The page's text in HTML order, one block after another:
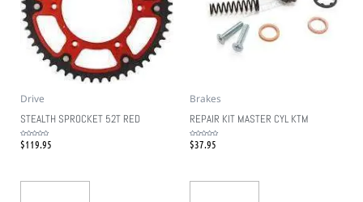
Drive
STEALTH SPROCKET 52T RED
Rated
0$119.95
Brakes
REPAIR KIT MASTER CYL KTM
Rated
0$37.95